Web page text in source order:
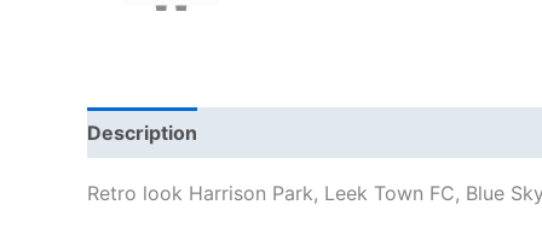
Description
Retro look Harrison Park, Leek Town FC, Blue